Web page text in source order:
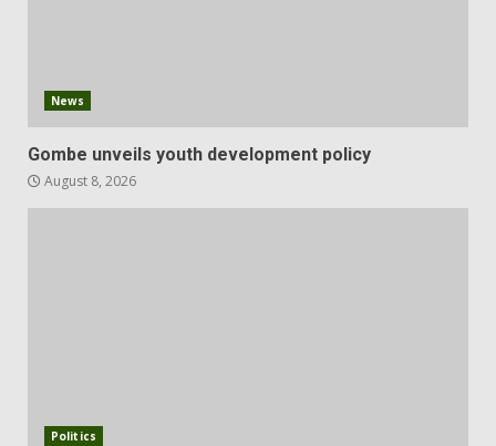
News
Gombe unveils youth development policy
August 8, 2026
Politics